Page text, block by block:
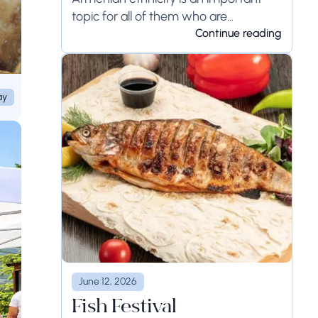
topic for all of them who are
Continue reading
June 12, 2026
Fish Festival